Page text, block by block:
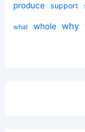
produce support
what whole why